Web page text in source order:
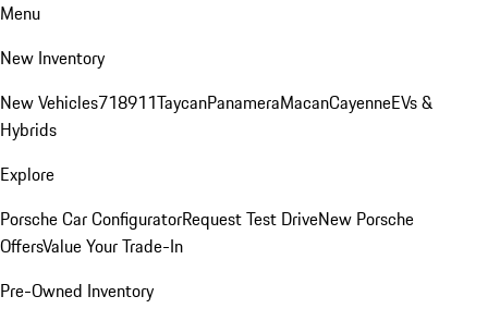
Menu
New Inventory
New Vehicles718911TaycanPanameraMacanCayenneEVs &
Hybrids
Explore
Porsche Car ConfiguratorRequest Test DriveNew Porsche
OffersValue Your Trade-In
Pre-Owned Inventory